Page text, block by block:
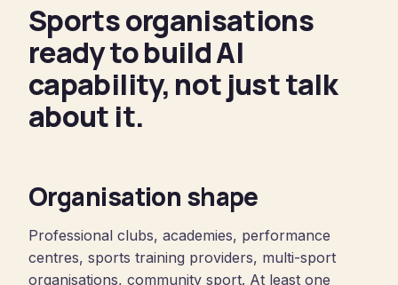
Sports organisations
ready to build AI
capability, not just talk
about it.
Organisation shape
Professional clubs, academies, performance
centres, sports training providers, multi-sport
organisations, community sport. At least one